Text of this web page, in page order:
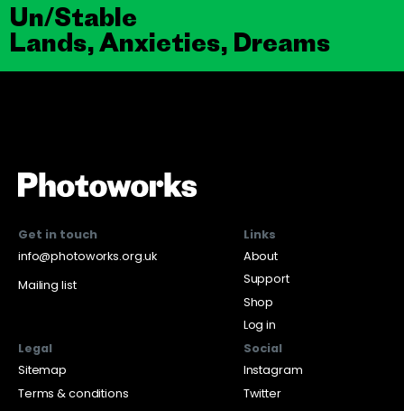
Un/Stable
Lands, Anxieties, Dreams
Get in touch
info@photoworks.org.uk
Mailing list
Links
About
Support
Shop
Log in
Legal
Sitemap
Terms & conditions
Social
Instagram
Twitter